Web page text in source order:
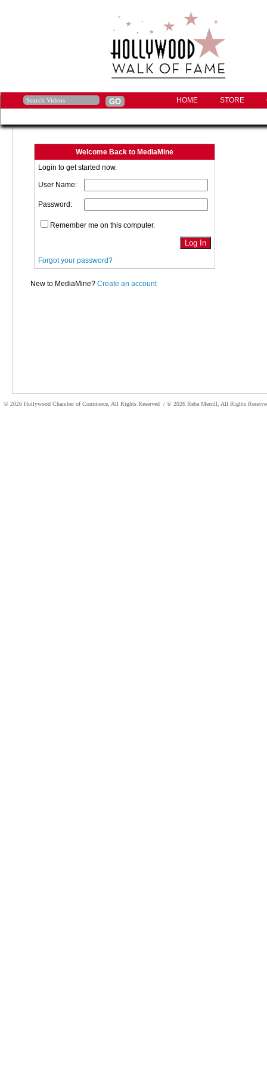
HOME STORE
Welcome Back to MediaMine
Login to get started now.
User Name:
Password:
Remember me on this computer.
Forgot your password?
New to MediaMine? Create an account
© 2026 Hollywood Chamber of Commerce, All Rights Reserved / © 2026 Reba Merrill, All Rights